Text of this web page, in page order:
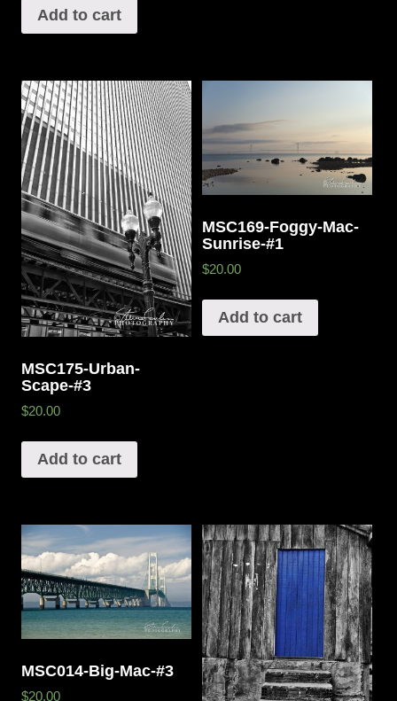
Add to cart
MSC175-Urban-
Scape-#3
$20.00
Add to cart
MSC169-Foggy-Mac-
Sunrise-#1
$20.00
Add to cart
MSC014-Big-Mac-#3
$20.00